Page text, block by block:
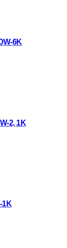
6K
2, 1K
1K